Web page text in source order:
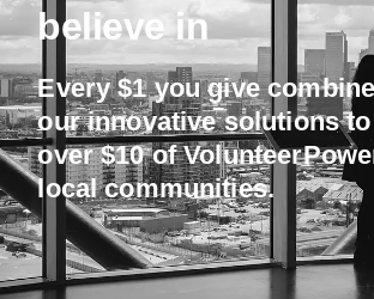
believe in
Every $1 you give
our innovative solutions
over $10 of
local communities.